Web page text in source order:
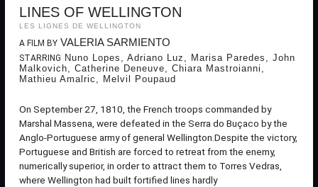
LINES OF WELLINGTON
LES LIGNES DE WELLINGTON
A FILM BY VALERIA SARMIENTO
STARRING Nuno Lopes, Adriano Luz, Marisa Paredes, John
Malkovich, Catherine Deneuve, Chiara Mastroianni,
Mathieu Amalric, Melvil Poupaud
On September 27, 1810, the French troops commanded by
Marshal Massena, were defeated in the Serra do Buçaco by the
Anglo-Portuguese army of general Wellington.Despite the victory,
Portuguese and British are forced to retreat from the enemy,
numerically superior, in order to attract them to Torres Vedras,
where Wellington had built fortified lines hardly